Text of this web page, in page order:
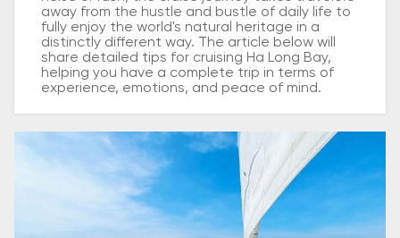
away from the hustle and bustle of daily life to
fully enjoy the world's natural heritage in a
distinctly different way. The article below will
share detailed tips for cruising Ha Long Bay,
helping you have a complete trip in terms of
experience, emotions, and peace of mind.